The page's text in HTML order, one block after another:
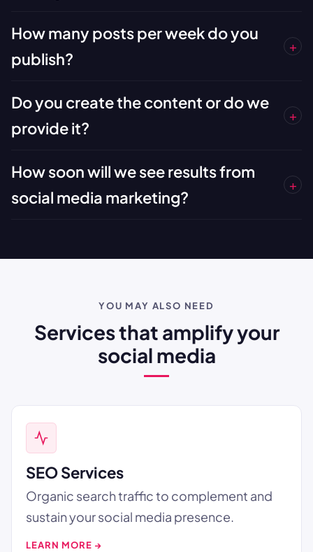
How many posts per week do you
publish?
+
Do you create the content or do we
provide it?
+
How soon will we see results from
social media marketing?
+
YOU MAY ALSO NEED
Services that amplify your
social media
SEO Services
Organic search traffic to complement and
sustain your social media presence.
LEARN MORE →